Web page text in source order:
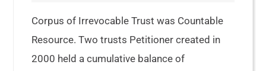
Corpus of Irrevocable Trust was Countable
Resource. Two trusts Petitioner created in
2000 held a cumulative balance of